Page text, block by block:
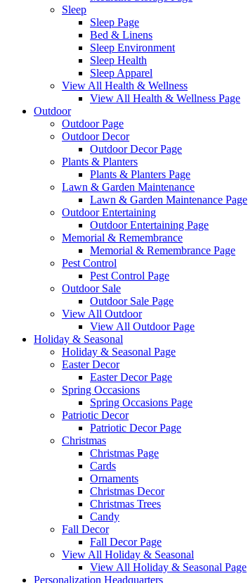
Sleep
Sleep Page
Bed & Linens
Sleep Environment
Sleep Health
Sleep Apparel
View All Health & Wellness
View All Health & Wellness Page
Outdoor
Outdoor Page
Outdoor Decor
Outdoor Decor Page
Plants & Planters
Plants & Planters Page
Lawn & Garden Maintenance
Lawn & Garden Maintenance Page
Outdoor Entertaining
Outdoor Entertaining Page
Memorial & Remembrance
Memorial & Remembrance Page
Pest Control
Pest Control Page
Outdoor Sale
Outdoor Sale Page
View All Outdoor
View All Outdoor Page
Holiday & Seasonal
Holiday & Seasonal Page
Easter Decor
Easter Decor Page
Spring Occasions
Spring Occasions Page
Patriotic Decor
Patriotic Decor Page
Christmas
Christmas Page
Cards
Ornaments
Christmas Decor
Christmas Trees
Candy
Fall Decor
Fall Decor Page
View All Holiday & Seasonal
View All Holiday & Seasonal Page
Personalization Headquarters